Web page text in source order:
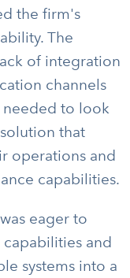
the firm's
The
of integration
channels
needed to look
that
operations and
capabilities.
eager to
and
systems into a